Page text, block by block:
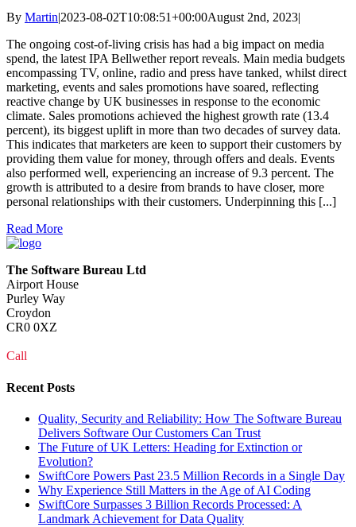
By Martin|2023-08-02T10:08:51+00:00August 2nd, 2023|
The ongoing cost-of-living crisis has had a big impact on media
spend, the latest IPA Bellwether report reveals. Main media budgets
encompassing TV, online, radio and press have tanked, whilst direct
marketing, events and sales promotions have soared, reflecting
reactive change by UK businesses in response to the economic
climate. Sales promotions achieved the highest growth rate (13.4
percent), its biggest uplift in more than two decades of survey data.
This indicates that marketers are keen to support their customers by
providing them value for money, through offers and deals. Events
also performed well, experiencing an increase of 9.3 percent. The
growth is attributed to a desire from brands to have closer, more
personal relationships with their customers. Underpinning this [...]
Read More
The Software Bureau Ltd
Airport House
Purley Way
Croydon
CR0 0XZ
Call
Recent Posts
Quality, Security and Reliability: How The Software Bureau
Delivers Software Our Customers Can Trust
The Future of UK Letters: Heading for Extinction or
Evolution?
SwiftCore Powers Past 23.5 Million Records in a Single Day
Why Experience Still Matters in the Age of AI Coding
SwiftCore Surpasses 3 Billion Records Processed: A
Landmark Achievement for Data Quality